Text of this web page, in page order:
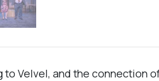
to Velvel, and the connection